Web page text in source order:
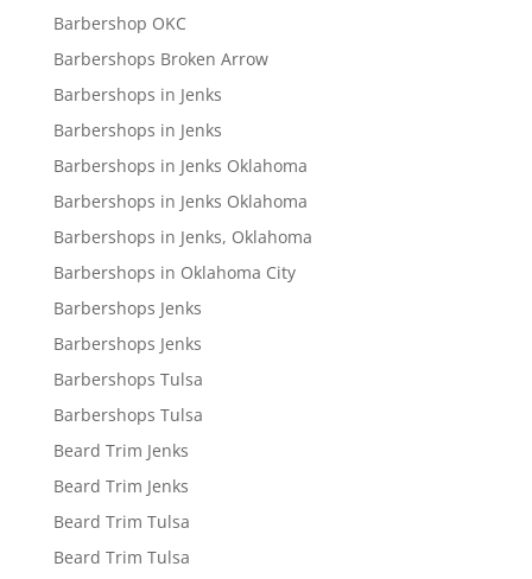
Barbershop OKC
Barbershops Broken Arrow
Barbershops in Jenks
Barbershops in Jenks
Barbershops in Jenks Oklahoma
Barbershops in Jenks Oklahoma
Barbershops in Jenks, Oklahoma
Barbershops in Oklahoma City
Barbershops Jenks
Barbershops Jenks
Barbershops Tulsa
Barbershops Tulsa
Beard Trim Jenks
Beard Trim Jenks
Beard Trim Tulsa
Beard Trim Tulsa